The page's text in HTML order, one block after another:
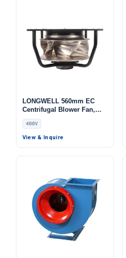
LONGWELL 560mm EC
Centrifugal Blower Fan,
Industrial Centrifugal Fan,
400V 0–10V/PWM Control,
Aluminum Alloy, for AHU,
400V
View & Inquire